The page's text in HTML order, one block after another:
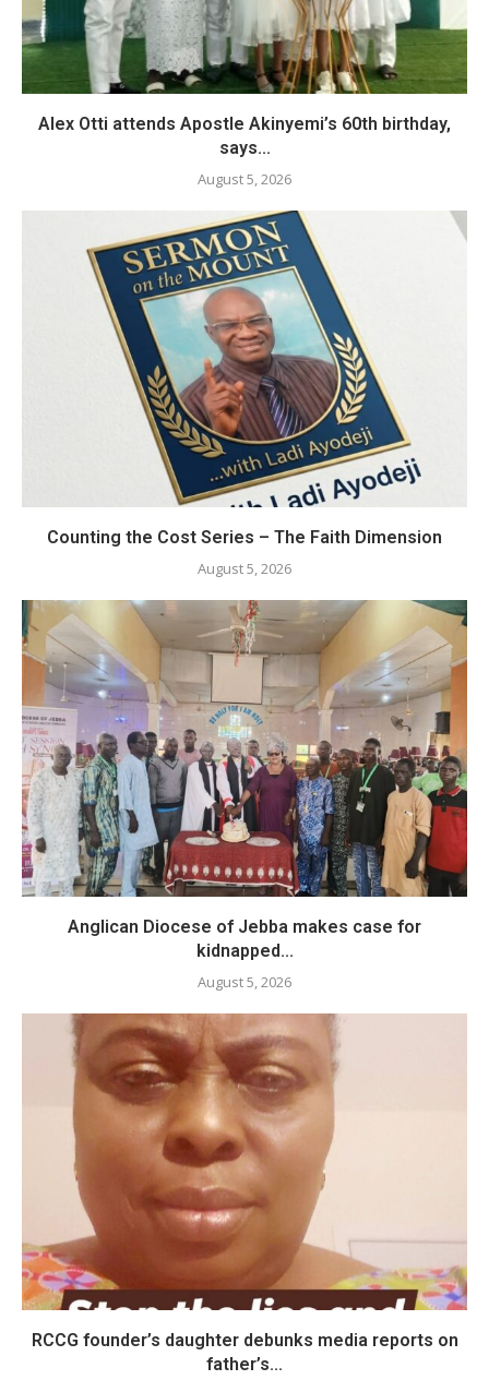
Alex Otti attends Apostle Akinyemi’s 60th birthday,
says...
August 5, 2026
Counting the Cost Series – The Faith Dimension
August 5, 2026
Anglican Diocese of Jebba makes case for
kidnapped...
August 5, 2026
RCCG founder’s daughter debunks media reports on
father’s...